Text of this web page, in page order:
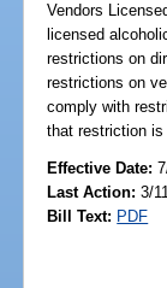
Vendors
licensed
restrictions on
restrictions on
comply with
that restriction is
Effective Date:
Last Action: 3/
Bill Text: PDF